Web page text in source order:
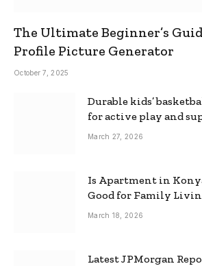
The Ultimate Beginner’s
Profile Picture Generator
October 7, 2025
Durable kids’
for active play and
March 27, 2026
Is Apartment in
Good for Family
March 18, 2026
Latest JPMorgan